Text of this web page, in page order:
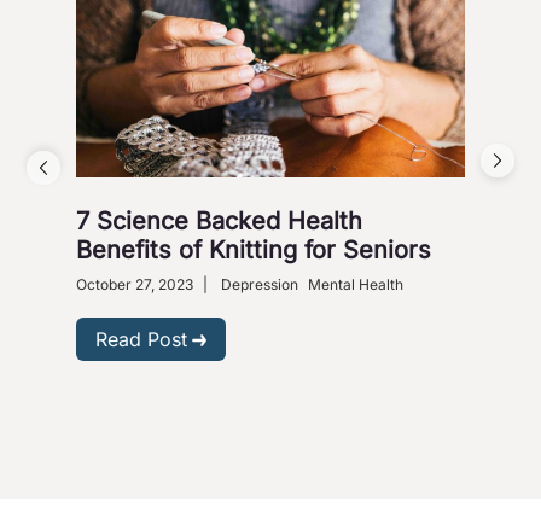
7 Science Backed Health
Benefits of Knitting for Seniors
October 27, 2023 Depression Mental Health
Read Post